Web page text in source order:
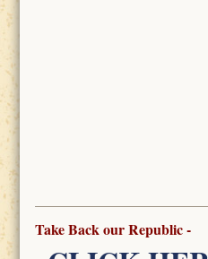
Take Back our Republic -